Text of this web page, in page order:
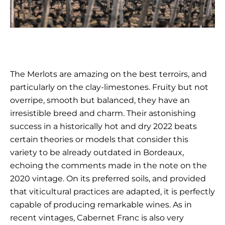
The Merlots are amazing on the best terroirs, and
particularly on the clay-limestones. Fruity but not
overripe, smooth but balanced, they have an
irresistible breed and charm. Their astonishing
success in a historically hot and dry 2022 beats
certain theories or models that consider this
variety to be already outdated in Bordeaux,
echoing the comments made in the note on the
2020 vintage. On its preferred soils, and provided
that viticultural practices are adapted, it is perfectly
capable of producing remarkable wines. As in
recent vintages, Cabernet Franc is also very